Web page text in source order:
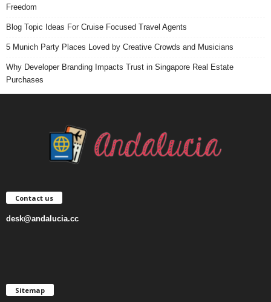
Freedom
Blog Topic Ideas For Cruise Focused Travel Agents
5 Munich Party Places Loved by Creative Crowds and Musicians
Why Developer Branding Impacts Trust in Singapore Real Estate
Purchases
Contact us
desk@andalucia.cc
Sitemap